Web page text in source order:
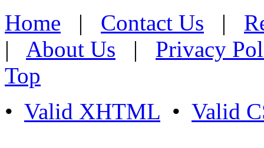
Home | Contact Us |
| About Us | Privacy
Top
• Valid XHTML • Valid